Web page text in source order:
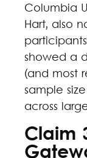
Columbia
Hart, also
showed a
(and most
sample
across
Claim